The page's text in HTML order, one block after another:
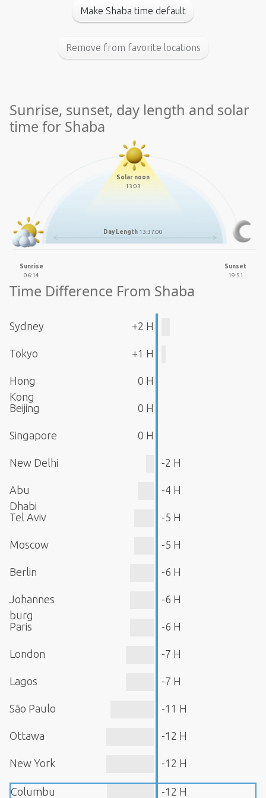
Make Shaba time default
Remove from favorite locations
Sunrise, sunset, day length and solar
time for Shaba
Solar noon
13:03
Day Length 13:37:00
Sunrise
06:14
Sunset
19:51
Time Difference From Shaba
Sydney +2 H
Tokyo +1 H
Hong
Kong
0 H
Beijing 0 H
Singapore 0 H
New Delhi -2 H
Abu
Dhabi
-4 H
Tel Aviv -5 H
Moscow -5 H
Berlin -6 H
Johannes
burg
-6 H
Paris -6 H
London -7 H
Lagos -7 H
São Paulo -11 H
Ottawa -12 H
New York -12 H
Columbu -12 H